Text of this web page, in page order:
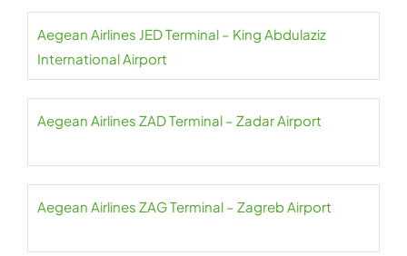
Aegean Airlines JED Terminal – King Abdulaziz
International Airport
Aegean Airlines ZAD Terminal – Zadar Airport
Aegean Airlines ZAG Terminal – Zagreb Airport